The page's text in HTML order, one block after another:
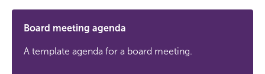
Board meeting agenda
A template agenda for a board meeting.